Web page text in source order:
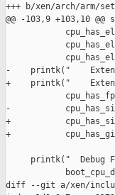
+++ b/xen/arch/arm/
@@ -103,9 +103,10
-    printk("
+    printk("
-
+
+
printk("  Debug
diff --git a/xen/